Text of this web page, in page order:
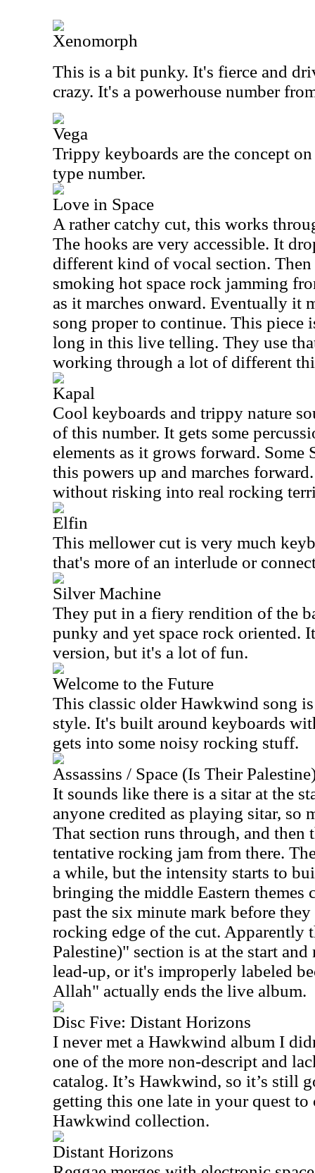
Xenomorph
This is a bit punky. It's fierce and
crazy. It's a powerhouse number
Vega
Trippy keyboards are the concept
type number.
Love in Space
A rather catchy cut, this works
The hooks are very accessible. It
different kind of vocal section.
smoking hot space rock jamming
as it marches onward. Eventually it
song proper to continue. This piece
long in this live telling. They use
working through a lot of different
Kapal
Cool keyboards and trippy nature
of this number. It gets some
elements as it grows forward. Some
this powers up and marches
without risking into real rocking
Elfin
This mellower cut is very much
that's more of an interlude or
Silver Machine
They put in a fiery rendition of the
punky and yet space rock oriented.
version, but it's a lot of fun.
Welcome to the Future
This classic older Hawkwind song
style. It's built around keyboards
gets into some noisy rocking stuff.
Assassins / Space (Is Their
It sounds like there is a sitar at the
anyone credited as playing sitar, so
That section runs through, and then
tentative rocking jam from there.
a while, but the intensity starts to
bringing the middle Eastern themes
past the six minute mark before
rocking edge of the cut. Apparently
Palestine)" section is at the start
lead-up, or it's improperly labeled
Allah" actually ends the live album.
Disc Five: Distant Horizons
I never met a Hawkwind album I
one of the more non-descript and
catalog. It’s Hawkwind, so it’s still
getting this one late in your quest to
Hawkwind collection.
Distant Horizons